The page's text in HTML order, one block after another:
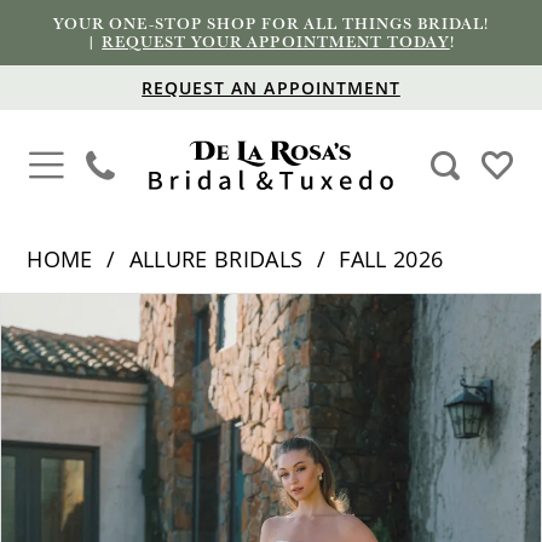
YOUR ONE-STOP SHOP FOR ALL THINGS BRIDAL!
|REQUEST YOUR APPOINTMENT TODAY!
REQUEST AN APPOINTMENT
HOME ALLURE BRIDALS
FALL 2026
Views
Carousel
to
end
PAUSE AUTOPLAY
PREVIOUS SLIDE
1